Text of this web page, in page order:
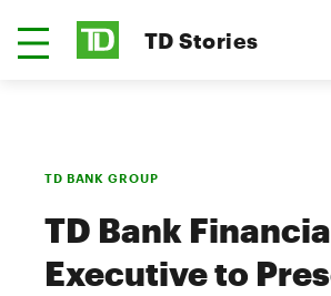
TD Stories
TD BANK GROUP
TD Bank
Executive to